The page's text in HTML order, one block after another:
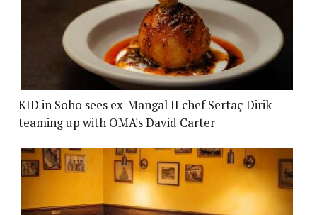
KID in Soho sees ex-Mangal II chef Sertaç Dirik
teaming up with OMA's David Carter